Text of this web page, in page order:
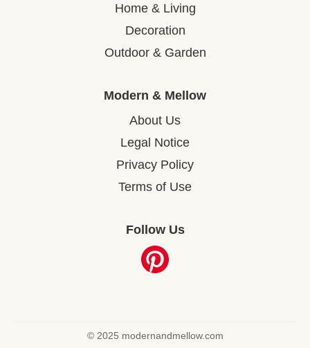
Home & Living
Decoration
Outdoor & Garden
Modern & Mellow
About Us
Legal Notice
Privacy Policy
Terms of Use
Follow Us
© 2025 modernandmellow.com